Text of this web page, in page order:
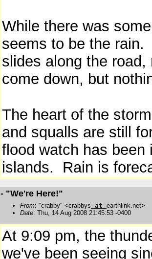
While there was
seems to be the
slides along the
come down, but
The heart of the
and squalls are still
flood watch has been
islands. Rain is
- "We're Here!"
From: "crabby" <crabbys at earthlink.net>
Date: Thu, 14 Aug 2008 21:45:53 -0400
At 9:09 pm, the
we've been seeing